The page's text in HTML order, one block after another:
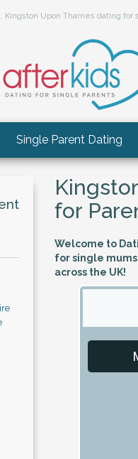
Kingston Upon Thames dating
Single Parent Dating
for
Welcome to
for single mums
across the UK!